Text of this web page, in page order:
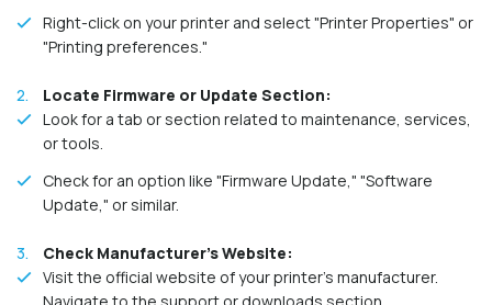
Right-click on your printer and select "Printer Properties" or
"Printing preferences."
Locate Firmware or Update Section:
Look for a tab or section related to maintenance, services,
or tools.
Check for an option like "Firmware Update," "Software
Update," or similar.
Check Manufacturer's Website:
Visit the official website of your printer's manufacturer.